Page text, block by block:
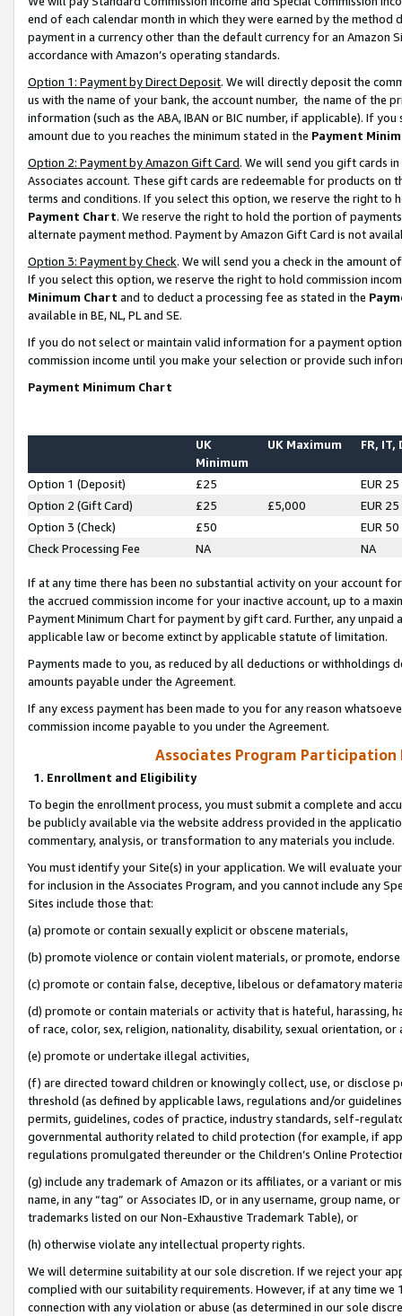
end of each calendar month in which they were earned by the
payment in a currency other than the default currency for an Amazon
accordance with Amazon’s operating standards.
Option 1: Payment by Direct Deposit. We will directly deposit the
us with the name of your bank, the account number, the name of the
information (such as the ABA, IBAN or BIC number, if applicable). If
amount due to you reaches the minimum stated in the Payment
Option 2: Payment by Amazon Gift Card. We will send you gift cards
Associates account. These gift cards are redeemable for products on
terms and conditions. If you select this option, we reserve the right to
Payment Chart. We reserve the right to hold the portion of
alternate payment method. Payment by Amazon Gift Card is not
Option 3: Payment by Check. We will send you a check in the amount
If you select this option, we reserve the right to hold commission
Minimum Chart and to deduct a processing fee as stated in the
available in BE, NL, PL and SE.
If you do not select or maintain valid information for a payment
commission income until you make your selection or provide such
Payment Minimum Chart
UK
Minimum
UK Maximum FR, IT,
Option 1 (Deposit) £25
EUR 25
Option 2 (Gift Card)
£25 £5,000
EUR 25
Option 3 (Check)
£50
EUR 50
Check Processing Fee
NA NA
If at any time there has been no substantial activity on your account
the accrued commission income for your inactive account, up to a
Payment Minimum Chart for payment by gift card. Further, any
applicable law or become extinct by applicable statute of limitation.
Payments made to you, as reduced by all deductions or
amounts payable under the Agreement.
If any excess payment has been made to you for any reason
commission income payable to you under the Agreement.
Associates Program Participation
1. Enrollment and Eligibility
To begin the enrollment process, you must submit a complete and
be publicly available via the website address provided in the
commentary, analysis, or transformation to any materials you include.
You must identify your Site(s) in your application. We will evaluate
for inclusion in the Associates Program, and you cannot include any
Sites include those that:
(a) promote or contain sexually explicit or obscene materials,
(b) promote violence or contain violent materials, or promote,
(c) promote or contain false, deceptive, libelous or defamatory
(d) promote or contain materials or activity that is hateful, harassing,
of race, color, sex, religion, nationality, disability, sexual orientation, or
(e) promote or undertake illegal activities,
(f) are directed toward children or knowingly collect, use, or
threshold (as defined by applicable laws, regulations and/or
permits, guidelines, codes of practice, industry standards, self-
governmental authority related to child protection (for example, if
regulations promulgated thereunder or the Children’s Online
(g) include any trademark of Amazon or its affiliates, or a variant or
name, in any “tag” or Associates ID, or in any username, group
trademarks listed on our Non-Exhaustive Trademark Table), or
(h) otherwise violate any intellectual property rights.
We will determine suitability at our sole discretion. If we reject your
complied with our suitability requirements. However, if at any time
connection with any violation or abuse (as determined in our sole